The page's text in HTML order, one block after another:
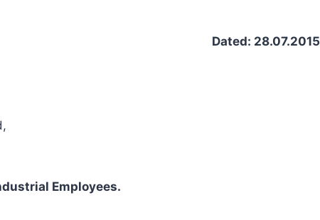
Dated: 28.07.2015
Employees.